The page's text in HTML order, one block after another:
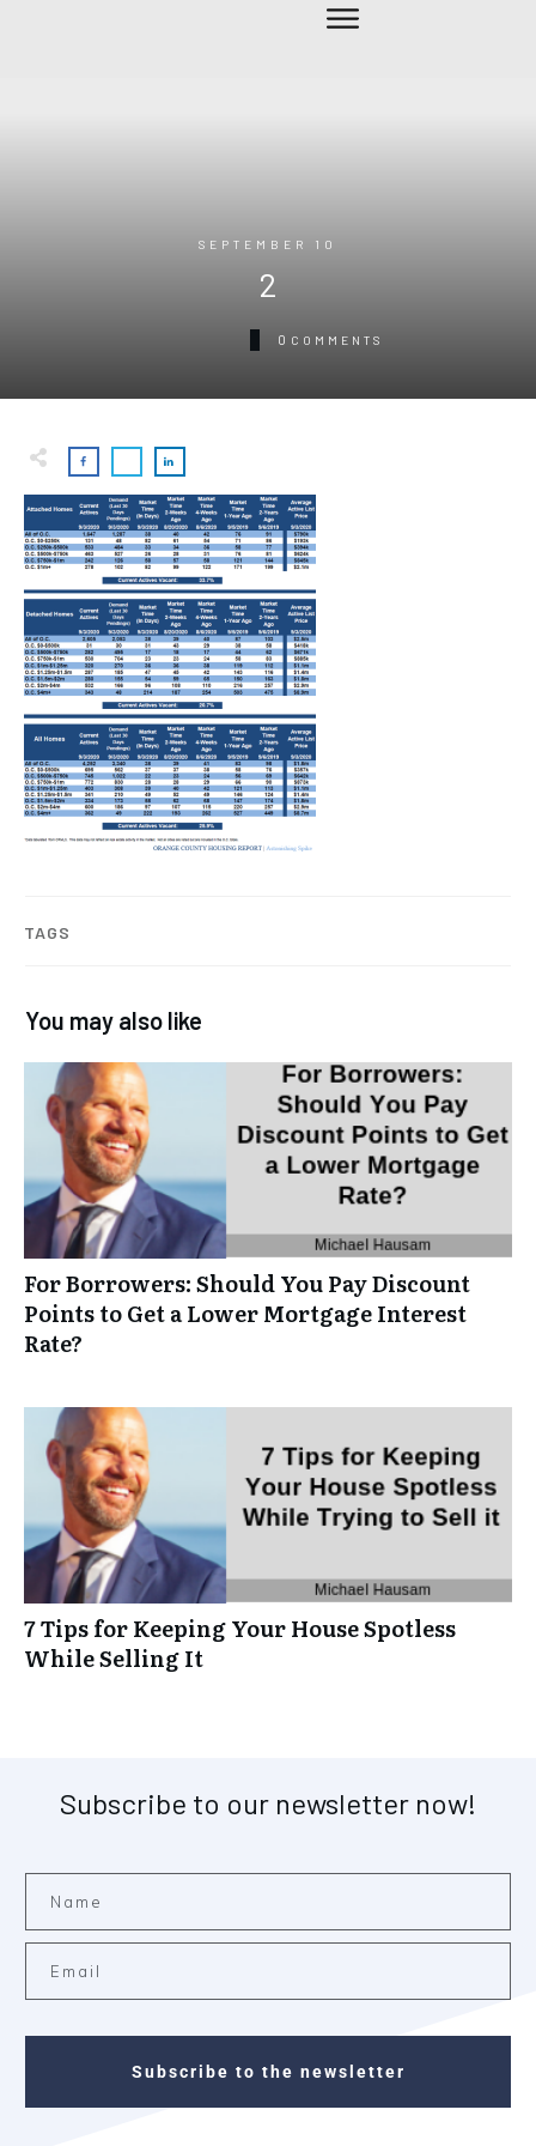
SEPTEMBER 10
2
0 COMMENTS
TAGS
You may also like
For Borrowers: Should You Pay Discount
Points to Get a Lower Mortgage Interest
Rate?
7 Tips for Keeping Your House Spotless
While Selling It
Subscribe to our newsletter now!
Subscribe to the newsletter